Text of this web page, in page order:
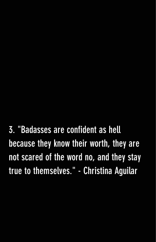
3. "Badasses are confident as hell
because they know their worth, they are
not scared of the word no, and they stay
true to themselves." - Christina Aguilar